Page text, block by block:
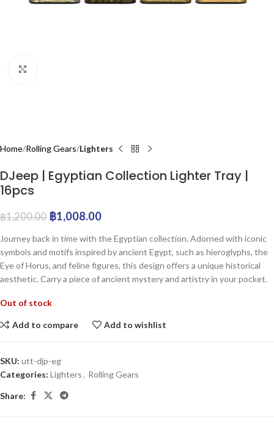
Home Rolling Gears Lighters
DJeep | Egyptian Collection Lighter Tray |
16pcs
฿1,200.00 ฿1,008.00
Journey back in time with the Egyptian collection. Adorned with iconic
symbols and motifs inspired by ancient Egypt, such as hieroglyphs, the
Eye of Horus, and feline figures, this design offers a unique historical
aesthetic. Carry a piece of ancient mystery and artistry in your pocket.
Out of stock
Add to compare Add to wishlist
SKU: utt-djp-eg
Categories: Lighters, Rolling Gears
Share: